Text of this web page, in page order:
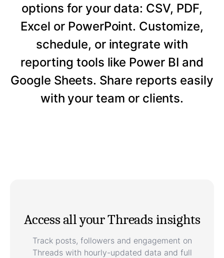
options for your data: CSV, PDF,
Excel or PowerPoint. Customize,
schedule, or integrate with
reporting tools like Power BI and
Google Sheets. Share reports easily
with your team or clients.
Access all your Threads insights
Track posts, followers and engagement on
Threads with hourly-updated data and full